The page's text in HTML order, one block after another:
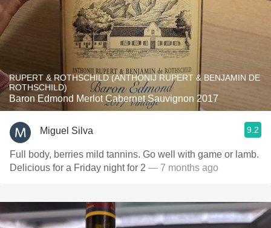
RUPERT & ROTHSCHILD (ANTHONIJ RUPERT & BENJAMIN DE
ROTHSCHILD)
Baron Edmond Merlot Cabernet Sauvignon 2017
Miguel Silva 9.2
Full body, berries mild tannins. Go well with game or lamb.
Delicious for a Friday night for 2 — 7 months ago